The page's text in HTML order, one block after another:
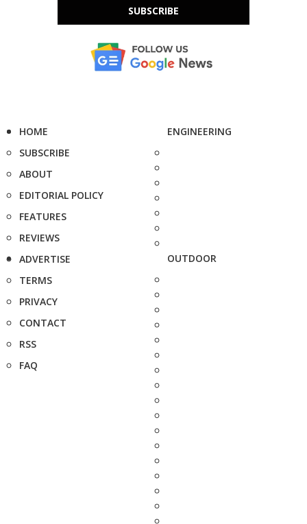
SUBSCRIBE
HOME
SUBSCRIBE
ABOUT
EDITORIAL POLICY
FEATURES
REVIEWS
ADVERTISE
TERMS
PRIVACY
CONTACT
RSS
FAQ
ENGINEERING
OUTDOOR